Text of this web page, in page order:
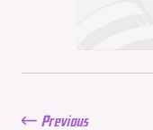
Previous